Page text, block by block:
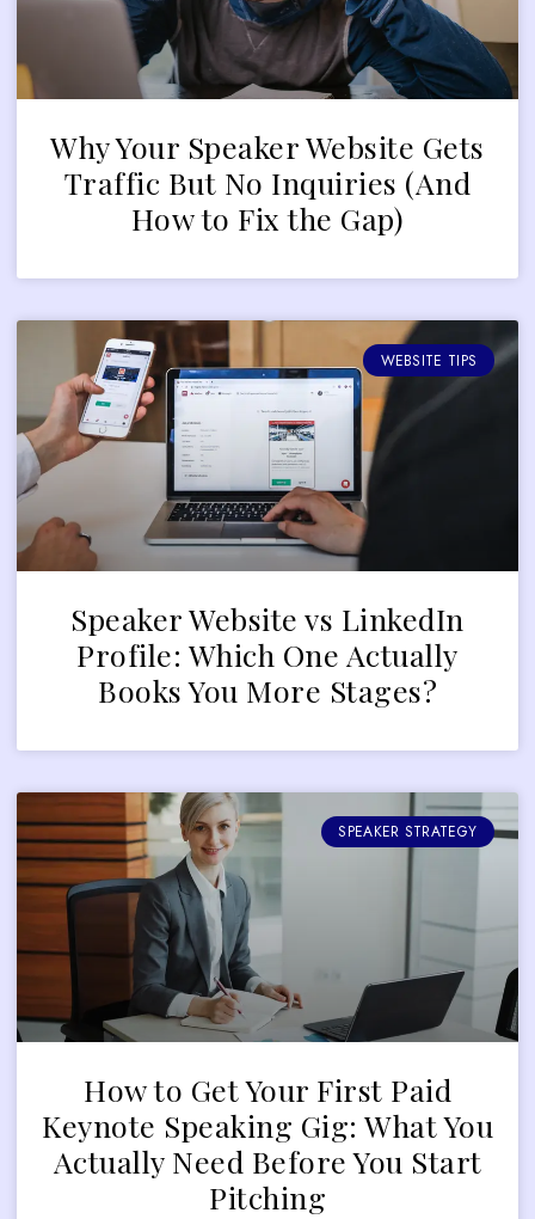
Why Your Speaker Website Gets
Traffic But No Inquiries (And
How to Fix the Gap)
WEBSITE TIPS
Speaker Website vs LinkedIn
Profile: Which One Actually
Books You More Stages?
SPEAKER STRATEGY
How to Get Your First Paid
Keynote Speaking Gig: What You
Actually Need Before You Start
Pitching